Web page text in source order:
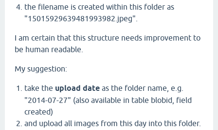
the filename is created within this folder as
"15015929639481993982.jpeg".
I am certain that this structure needs improvement to
be human readable.
My suggestion:
take the upload date as the folder name, e.g.
"2014-07-27" (also available in table blobid, field
created)
and upload all images from this day into this folder.